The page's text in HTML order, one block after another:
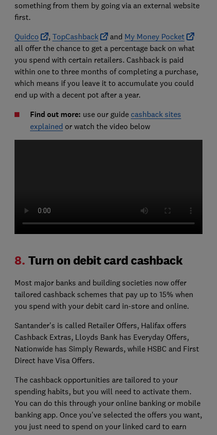
something from them by going via an external website
first.
Quidco
, TopCashback and My Money Pocket
all offer the chance to get a percentage back on what
you spend with certain retailers. Cashback is paid
within one to three months of completing a purchase,
which means if you leave it to accumulate you could
end up with a decent pot after a year.
Find out more: use our guide cashback sites
explained or watch the video below
8. Turn on debit card cashback
Most major banks and building societies now offer
tailored cashback schemes that pay up to 15% when
you spend with your debit card in-store and online.
Santander's is called Retailer Offers, Halifax offers
Cashback Extras, Lloyds Bank has Everyday Offers,
Nationwide has Simply Rewards, while HSBC and First
Direct have Visa Offers.
The cashback opportunities are tailored to your
spending habits, but you will need to activate them.
You can do this through your online banking or mobile
banking app. Once you've selected the offers you want,
you just need to spend on your linked card to earn